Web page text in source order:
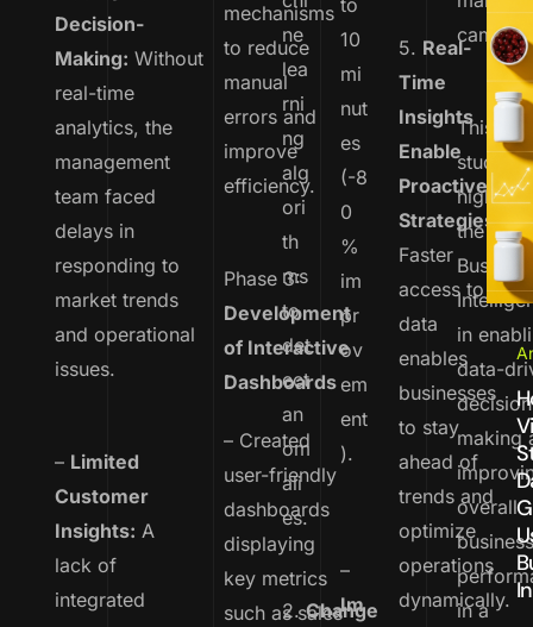
Decision-
Making: Without
real-time
analytics, the
management
team faced
delays in
responding to
market trends
and operational
issues.
– Limited
Customer
Insights: A
lack of
integrated
mechanisms
to reduce
manual
errors and
improve
efficiency.
Phase 3:
Development
of Interactive
Dashboards
– Created
user-friendly
dashboards
displaying
key metrics
such as sales
ne
lea
rni
ng
alg
ori
th
ms
to
det
ect
an
om
ali
es.
2.Change
to
10
mi
nut
es
(-8
0
%
im
pr
ov
em
ent
).
–
Im
5. Real-
Time
Insights
Enable
Proactive
Strategies:
Faster
access to
data
enables
businesses
to stay
ahead of
trends and
optimize
operations
dynamically.
This
study
the
in
data-
making
overall
in a